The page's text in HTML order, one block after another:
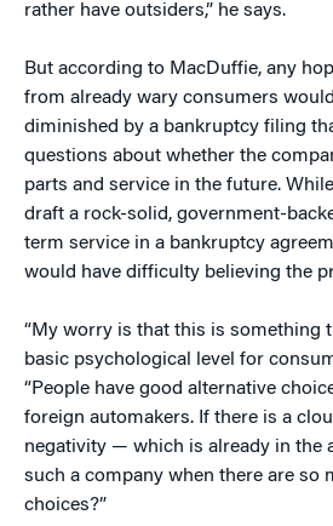
rather have outsiders,” he says.
But according to MacDuffie, any
from already wary consumers
diminished by a bankruptcy filing
questions about whether the
parts and service in the future.
draft a rock-solid, government-
term service in a bankruptcy
would have difficulty believing the
“My worry is that this is something
basic psychological level for
“People have good alternative
foreign automakers. If there is a
negativity — which is already in the
such a company when there are so
choices?”